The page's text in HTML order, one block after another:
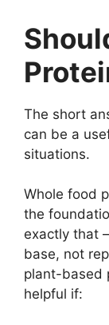
The short
can be a
situations.
Whole food
the
exactly that
base, not
plant-based
helpful if: